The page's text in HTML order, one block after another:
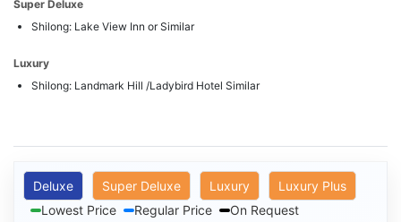
Super Deluxe
Shilong: Lake View Inn or Similar
Luxury
Shilong: Landmark Hill /Ladybird Hotel Similar
Deluxe Super Deluxe Luxury
Luxury Plus
Lowest Price
Regular Price On Request